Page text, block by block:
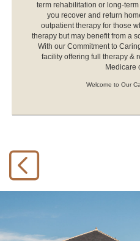
term rehabilitation or long-
you recover and return
outpatient therapy for those
therapy but may benefit from a
With our Commitment to
facility offering full therapy &
Medicare
Welcome to Our